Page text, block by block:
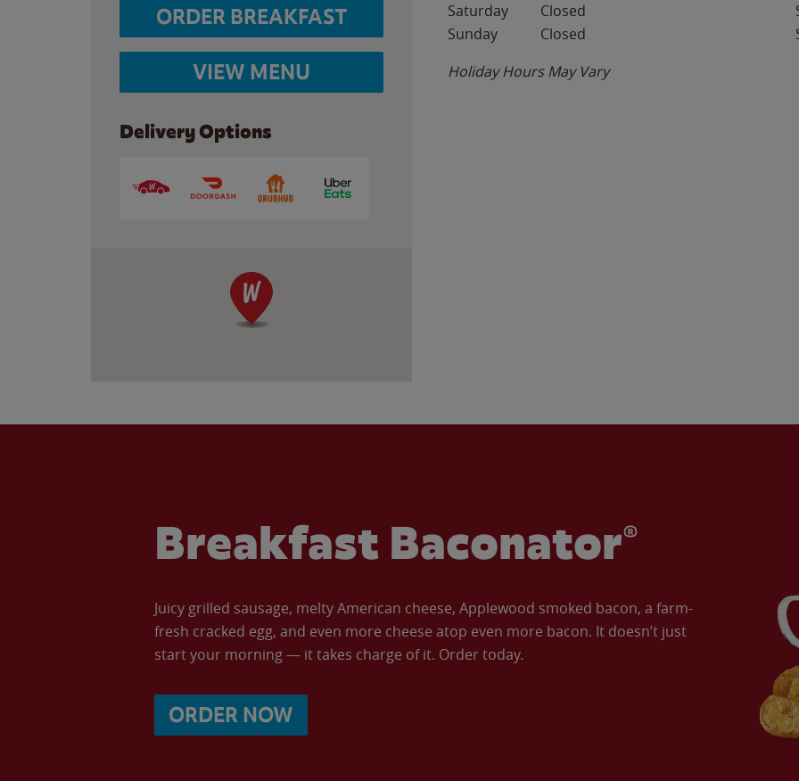
ORDER BREAKFAST
VIEW MENU
Delivery Options
Saturday
Closed
Sunday
Closed
Holiday Hours May Vary
Breakfast Baconator®
Juicy grilled sausage, melty American cheese, Applewood smoked bacon, a farm-
fresh cracked egg, and even more cheese atop even more bacon. It doesn’t just
start your morning — it takes charge of it. Order today.
ORDER NOW